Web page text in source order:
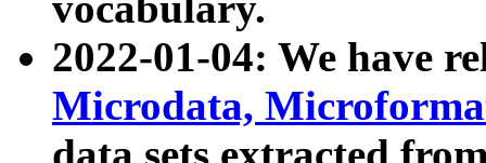
2022-01-04: We have
Microdata,